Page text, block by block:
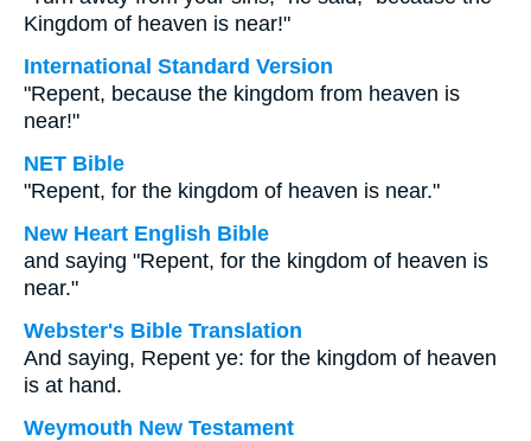
Kingdom of heaven is near!"
International Standard Version
"Repent, because the kingdom from heaven is
near!"
NET Bible
"Repent, for the kingdom of heaven is near."
New Heart English Bible
and saying "Repent, for the kingdom of heaven is
near."
Webster's Bible Translation
And saying, Repent ye: for the kingdom of heaven
is at hand.
Weymouth New Testament